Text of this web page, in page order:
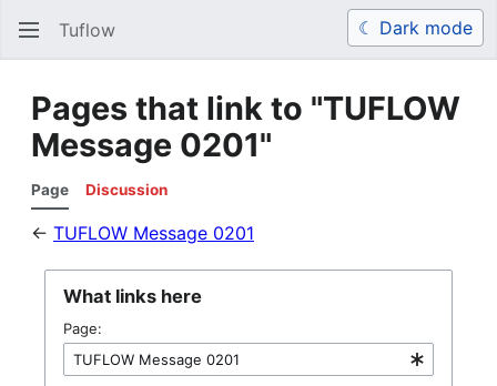
Tuflow Search
Pages that link to "TUFLOW
Message 0201"
Page Discussion
← TUFLOW Message 0201
What links here
Page:
☾ Dark mode